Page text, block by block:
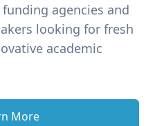
agencies and
looking for fresh
academic
More